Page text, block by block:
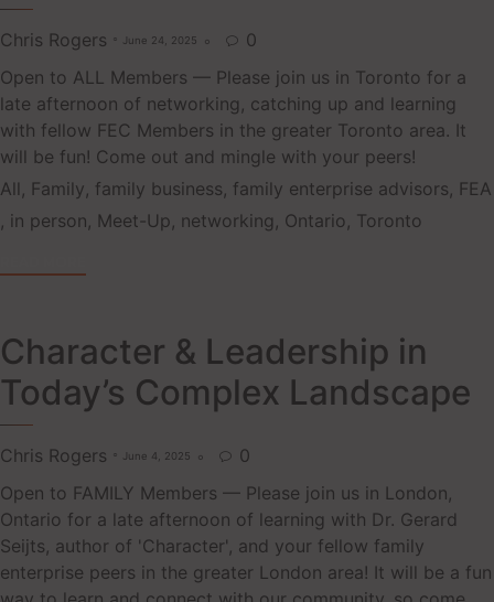
Chris Rogers June 24, 2025 
0
Open to ALL Members — Please join us in Toronto for a
late afternoon of networking, catching up and learning
with fellow FEC Members in the greater Toronto area. It
will be fun! Come out and mingle with your peers!
Tags
All , Family, family business, family enterprise advisors, FEA
, in person, Meet-Up, networking , Ontario, Toronto
Character & Leadership in
Today’s Complex Landscape
Chris Rogers June 4, 2025 
0
Open to FAMILY Members — Please join us in London,
Ontario for a late afternoon of learning with Dr. Gerard
Seijts, author of 'Character', and your fellow family
enterprise peers in the greater London area! It will be a fun